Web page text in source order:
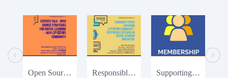
Open Source Strategies Responsible Research Supporting Huyi Community